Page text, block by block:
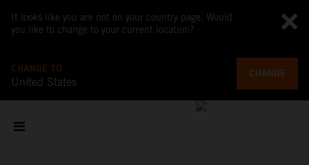
It looks like you are not on your country page. Would
you like to change to your current location?
CHANGE TO
United States
CHANGE